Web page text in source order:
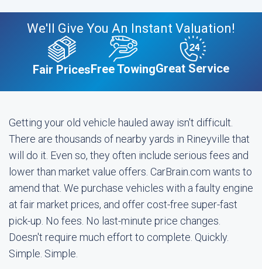
We'll Give You An Instant Valuation!
Fair PricesFree TowingGreat Service
Getting your old vehicle hauled away isn't difficult.
There are thousands of nearby yards in Rineyville that
will do it. Even so, they often include serious fees and
lower than market value offers. CarBrain.com wants to
amend that. We purchase vehicles with a faulty engine
at fair market prices, and offer cost-free super-fast
pick-up. No fees. No last-minute price changes.
Doesn't require much effort to complete. Quickly.
Simple. Simple.